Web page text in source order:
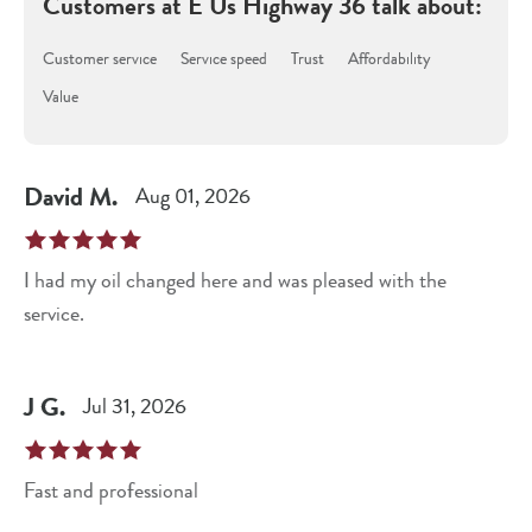
Customer service Service speed Trust
Affordability
Value
David M. Aug 01, 2026
I had my oil changed here and was pleased with the
service.
JG. Jul 31, 2026
Fast and professional